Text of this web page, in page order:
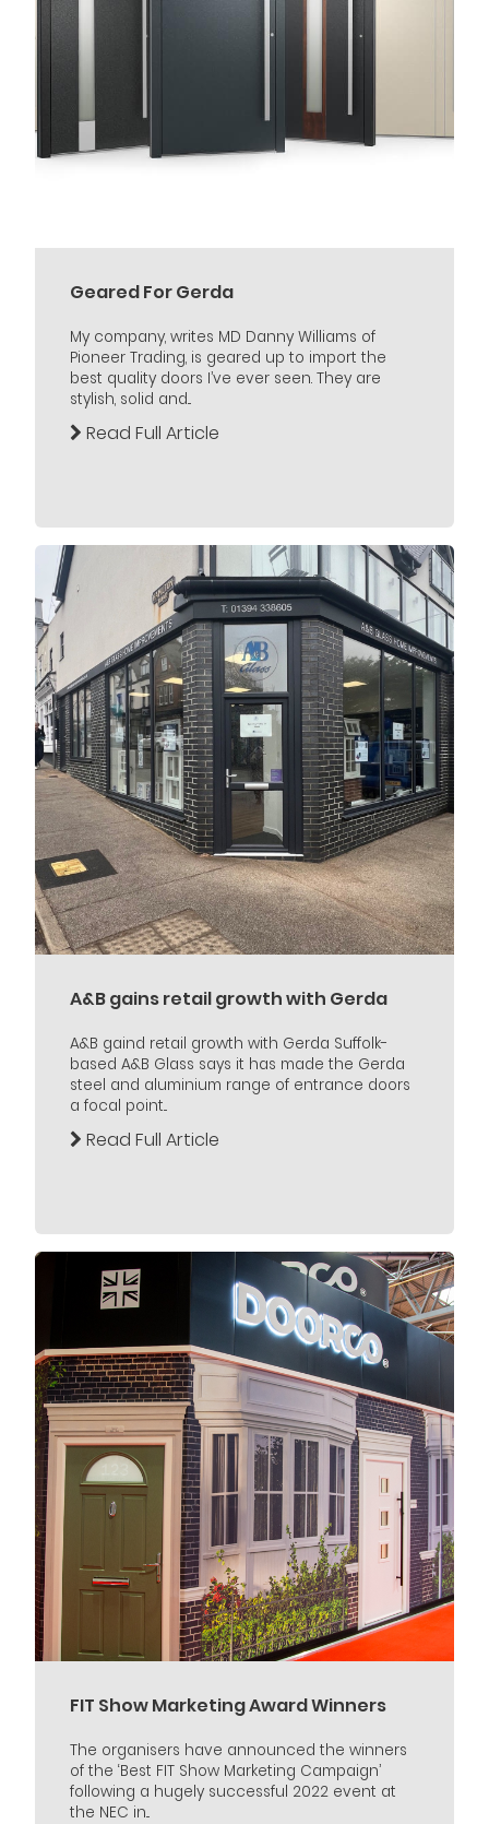
Geared For Gerda
My company, writes MD Danny Williams of
Pioneer Trading, is geared up to import the
best quality doors I’ve ever seen. They are
stylish, solid and...
Read Full Article
A&B gains retail growth with Gerda
A&B gaind retail growth with Gerda Suffolk-
based A&B Glass says it has made the Gerda
steel and aluminium range of entrance doors
a focal point...
Read Full Article
FIT Show Marketing Award Winners
The organisers have announced the winners
of the ‘Best FIT Show Marketing Campaign’
following a hugely successful 2022 event at
the NEC in...